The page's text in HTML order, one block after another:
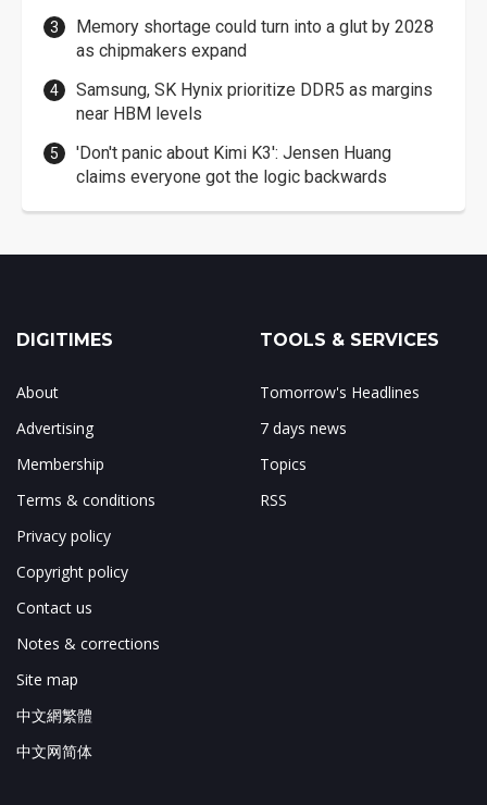
Memory shortage could turn into a glut by 2028
as chipmakers expand
Samsung, SK Hynix prioritize DDR5 as margins
near HBM levels
'Don't panic about Kimi K3': Jensen Huang
claims everyone got the logic backwards
DIGITIMES
About
Advertising
Membership
Terms & conditions
Privacy policy
Copyright policy
Contact us
Notes & corrections
Site map
中文網繁體
中文网简体
TOOLS & SERVICES
Tomorrow's Headlines
7 days news
Topics
RSS